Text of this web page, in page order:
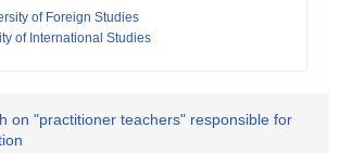
of Foreign Studies
of International Studies
on "practitioner teachers" responsible for